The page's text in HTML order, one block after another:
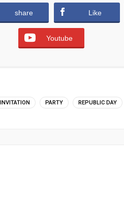
share Like
Youtube
INVITATION PARTY REPUBLIC DAY